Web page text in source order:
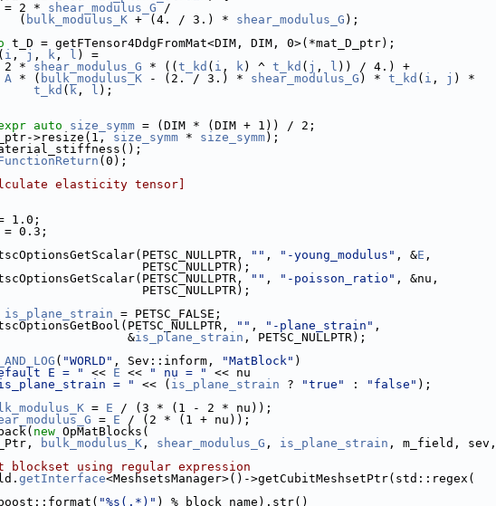
= 2 * shear_modulus_G /
(
bulk_modulus_K + (4. / 3.) * shear_modulus_G );
t_D = getFTensor4DdgFromMat<DIM, DIM, 0>(*mat_D_ptr);
i , j , k , l ) =
2 *
shear_modulus_G * (( t_kd ( i , k) ^ t_kd ( j , l )) / 4.) +
A * ( bulk_modulus_K - (2. / 3.) * shear_modulus_G ) * t_kd ( i , j ) *
t_kd ( k , l );
auto size_symm = (DIM * (DIM + 1)) / 2;
>resize(1,
size_symm * size_symm);
(0);
elasticity tensor]
1.0;
= 0.3;
"" , "-young_modulus" , &E ,
PETSC_NULLPTR);
"" , "-poisson_ratio" , &nu,
PETSC_NULLPTR);
is_plane_strain = PETSC_FALSE;
"" , "-plane_strain" ,
&
is_plane_strain , PETSC_NULLPTR);
( "WORLD" , Sev::inform, "MatBlock" )
E = " << E << " nu = "
<< nu
= " << ( is_plane_strain ? "true" : "false" );
= E / (3 * (1 - 2 * nu));
= E / (2 * (1 + nu));
new OpMatBlocks(
bulk_modulus_K , shear_modulus_G , is_plane_strain , m_field, sev,
blockset using regular expression
getInterface<MeshsetsManager>()->getCubitMeshsetPtr(std::regex(
"%s(.*)" ) % block_name).str()